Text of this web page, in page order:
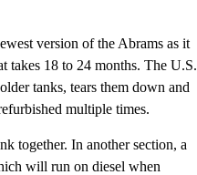
version of the Abrams as it
takes 18 to 24 months. The U.S.
tanks, tears them down and
multiple times.
together. In another section, a
will run on diesel when